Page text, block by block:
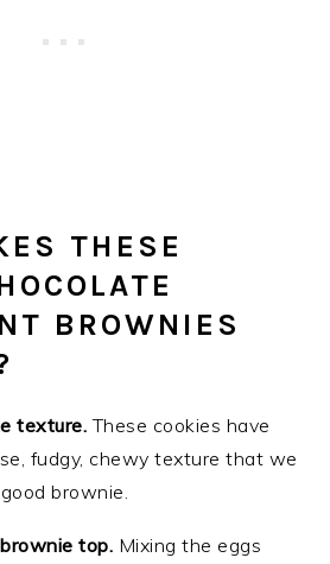
THESE
BROWNIES
texture.These cookies have
fudgy, chewy texture that we
brownie.
top. Mixing the eggs